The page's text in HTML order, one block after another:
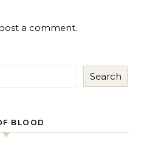
a comment.
Search
BLOOD